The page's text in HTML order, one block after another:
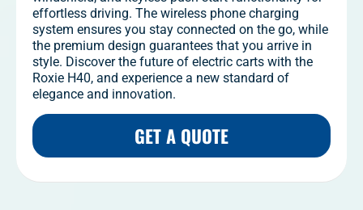
effortless driving. The wireless phone charging
system ensures you stay connected on the go, while
the premium design guarantees that you arrive in
style. Discover the future of electric carts with the
Roxie H40, and experience a new standard of
elegance and innovation.
GET A QUOTE